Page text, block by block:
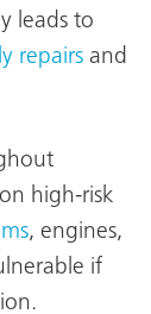
leads to
repairs and
high-risk
, engines,
if